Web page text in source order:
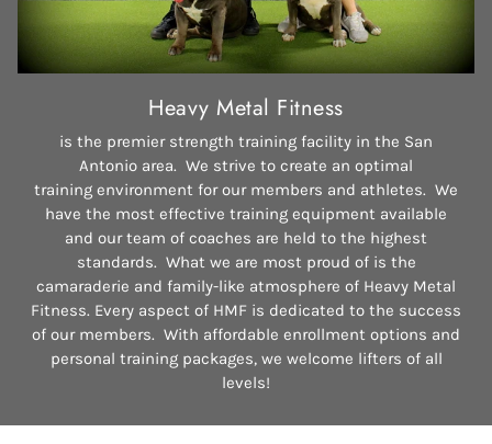
Heavy Metal Fitness
is the premier strength training facility in the San
Antonio area. We strive to create an optimal
training environment for our members and athletes. We
have the most effective training equipment available
and our team of coaches are held to the highest
standards. What we are most proud of is the
camaraderie and family-like atmosphere of Heavy Metal
Fitness. Every aspect of HMF is dedicated to the success
of our members. With affordable enrollment options and
personal training packages, we welcome lifters of all
levels!